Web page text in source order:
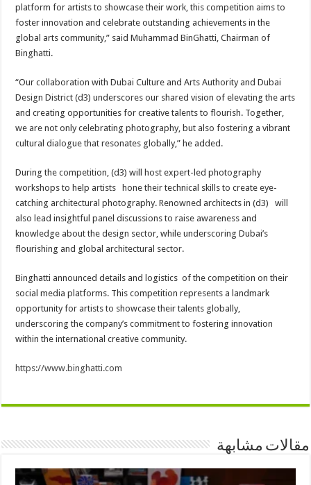
platform for artists to showcase their work, this competition aims to
foster innovation and celebrate outstanding achievements in the
global arts community,” said Muhammad BinGhatti, Chairman of
Binghatti.
“Our collaboration with Dubai Culture and Arts Authority and Dubai
Design District (d3) underscores our shared vision of elevating the arts
and creating opportunities for creative talents to flourish. Together,
we are not only celebrating photography, but also fostering a vibrant
cultural dialogue that resonates globally,” he added.
During the competition, (d3) will host expert-led photography
workshops to help artists hone their technical skills to create eye-
catching architectural photography. Renowned architects in (d3) will
also lead insightful panel discussions to raise awareness and
knowledge about the design sector, while underscoring Dubai’s
flourishing and global architectural sector.
Binghatti announced details and logistics of the competition on their
social media platforms. This competition represents a landmark
opportunity for artists to showcase their talents globally,
underscoring the company’s commitment to fostering innovation
within the international creative community.
https://www.binghatti.com
مقالات مشابهة